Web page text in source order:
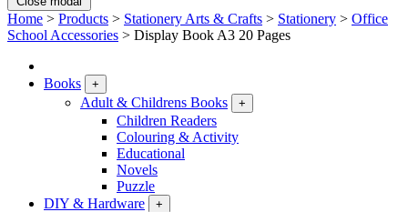
Home > Products > Stationery Arts & Crafts > Stationery > Office
School Accessories > Display Book A3 20 Pages
Books +
Adult & Childrens Books +
Children Readers
Colouring & Activity
Educational
Novels
Puzzle
DIY & Hardware
+